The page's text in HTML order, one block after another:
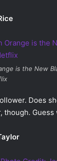
is the New
Does
Guess